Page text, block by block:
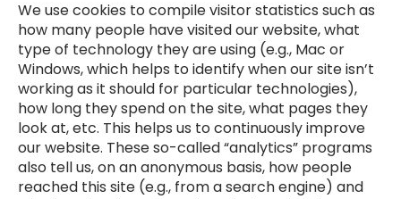
We use cookies to compile visitor statistics such as
how many people have visited our website, what
type of technology they are using (e.g., Mac or
Windows, which helps to identify when our site isn’t
working as it should for particular technologies),
how long they spend on the site, what pages they
look at, etc. This helps us to continuously improve
our website. These so-called “analytics” programs
also tell us, on an anonymous basis, how people
reached this site (e.g., from a search engine) and